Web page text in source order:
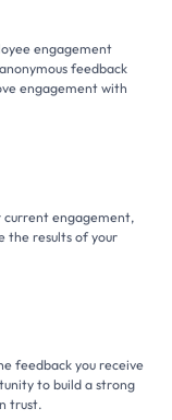
engagement
feedback
engagement with
current engagement,
the results of your
feedback you receive
to build a strong
trust.